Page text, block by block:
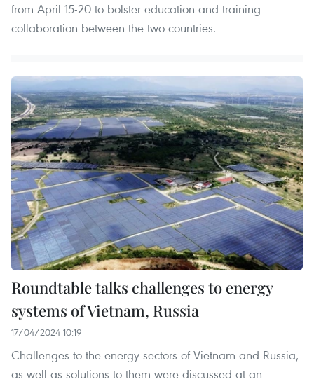
from April 15-20 to bolster education and training
collaboration between the two countries.
Roundtable talks challenges to energy
systems of Vietnam, Russia
17/04/2024 10:19
Challenges to the energy sectors of Vietnam and Russia,
as well as solutions to them were discussed at an